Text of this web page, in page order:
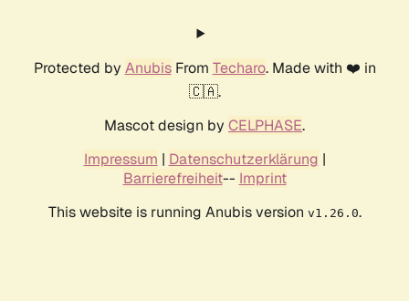
Protected by AnubisFrom Techaro. Made with ❤️ in
🇨🇦.
Mascot design by CELPHASE.
Impressum | Datenschutzerklärung |
Barrierefreiheit-- Imprint
This website is running Anubis version v1.26.0.